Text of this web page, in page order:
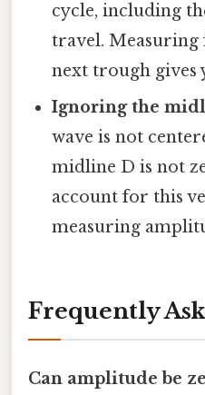
cycle, including
travel. Measuring
next trough gives
Ignoring the
wave is not
midline D is not
account for this
measuring
Frequently
Can amplitude be